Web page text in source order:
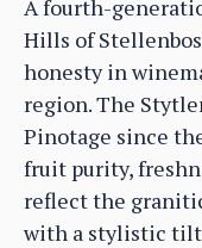
A fourth-
Hills of
honesty in
region. The
Pinotage since
fruit purity,
reflect the
with a stylistic tilt